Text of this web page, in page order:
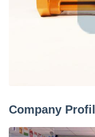
Company